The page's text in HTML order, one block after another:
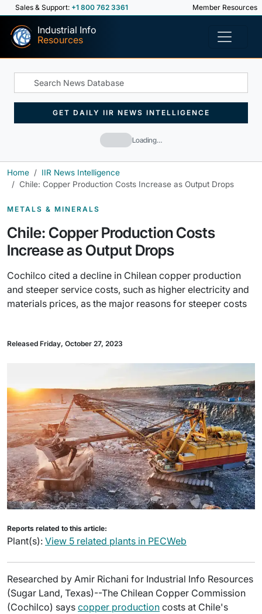
Sales & Support: +1 800 762 3361 Member Resources
Industrial Info
Resources
Loading…
GET DAILY IIR NEWS INTELLIGENCE
Home
IIR News Intelligence
Chile: Copper Production Costs Increase as Output Drops
METALS & MINERALS
Chile: Copper Production Costs
Increase as Output Drops
Cochilco cited a decline in Chilean copper production
and steeper service costs, such as higher electricity and
materials prices, as the major reasons for steeper costs
Released Friday, October 27, 2023
Reports related to this article:
Plant(s): View 5 related plants in PECWeb
Researched by Amir Richani for Industrial Info Resources
(Sugar Land, Texas)--The Chilean Copper Commission
(Cochilco) says copper production costs at Chile's